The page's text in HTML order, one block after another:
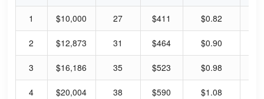
1 $10,000 27 $411 $0.82
2 $12,873 31 $464 $0.90
3 $16,186 35 $523 $0.98
4 $20,004 38 $590 $1.08